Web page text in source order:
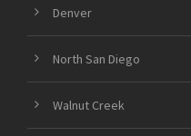
Denver
North San Diego
Walnut Creek